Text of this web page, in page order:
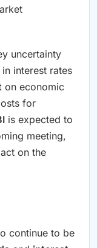
uncertainty
interest rates
on economic
for
is expected to
meeting,
on the
continue to be